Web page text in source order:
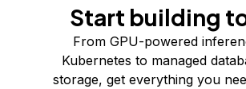
Start building
From GPU-powered
Kubernetes to managed
storage, get everything you